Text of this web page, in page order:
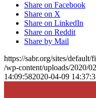
Share on Facebook
Share on X
Share on LinkedIn
Share on Reddit
Share by Mail
https://sabr.org/sites/
/wp-content/uploads/2020/
14:09:582020-04-09